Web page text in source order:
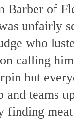
Barber of
unfairly
who
calling
but
and teams